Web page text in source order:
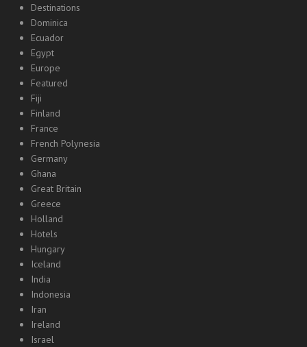
Destinations
Dominica
Ecuador
Egypt
Europe
Featured
Fiji
Finland
France
French Polynesia
Germany
Ghana
Great Britain
Greece
Holland
Hotels
Hungary
Iceland
India
Indonesia
Iran
Ireland
Israel